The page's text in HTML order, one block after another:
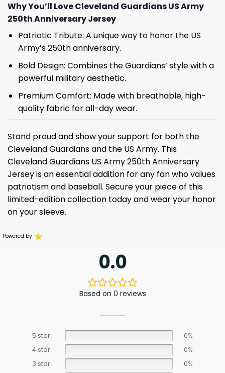
Why You’ll Love Cleveland Guardians US Army
250th Anniversary Jersey
Patriotic Tribute: A unique way to honor the US
Army’s 250th anniversary.
Bold Design: Combines the Guardians’ style with a
powerful military aesthetic.
Premium Comfort: Made with breathable, high-
quality fabric for all-day wear.
Stand proud and show your support for both the
Cleveland Guardians and the US Army. This
Cleveland Guardians US Army 250th Anniversary
Jersey is an essential addition for any fan who values
patriotism and baseball. Secure your piece of this
limited-edition collection today and wear your honor
on your sleeve.
Powered by
0.0
Based on 0 reviews
5 star
0%
4 star
0%
3 star
0%